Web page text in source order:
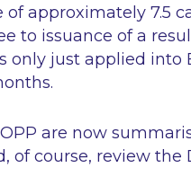
approximately 7.5
to issuance of a
only just applied into
are now
of course, review the